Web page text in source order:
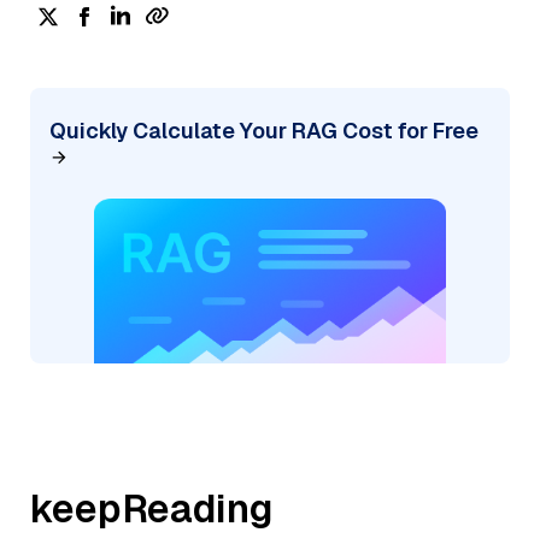
Quickly Calculate Your RAG Cost for Free
keepReading